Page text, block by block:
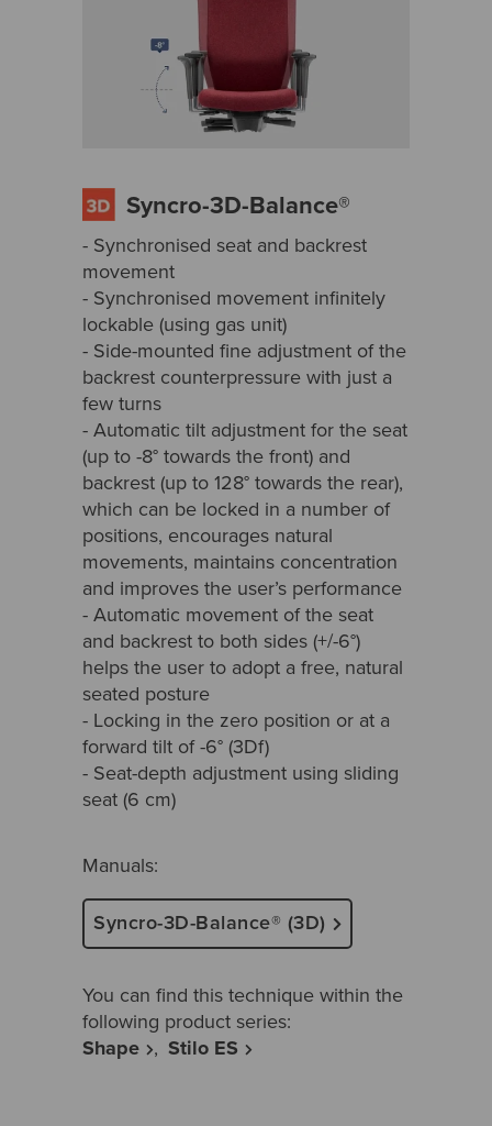
Syncro-3D-Balance®
- Synchronised seat and backrest
movement
- Synchronised movement infinitely
lockable (using gas unit)
- Side-mounted fine adjustment of the
backrest counterpressure with just a
few turns
- Automatic tilt adjustment for the seat
(up to -8° towards the front) and
backrest (up to 128° towards the rear),
which can be locked in a number of
positions, encourages natural
movements, maintains concentration
and improves the user’s performance
- Automatic movement of the seat
and backrest to both sides (+/-6°)
helps the user to adopt a free, natural
seated posture
- Locking in the zero position or at a
forward tilt of -6° (3Df)
- Seat-depth adjustment using sliding
seat (6 cm)
Manuals:
Syncro-3D-Balance® (3D)
You can find this technique within the
following product series:
Shape
Stilo ES